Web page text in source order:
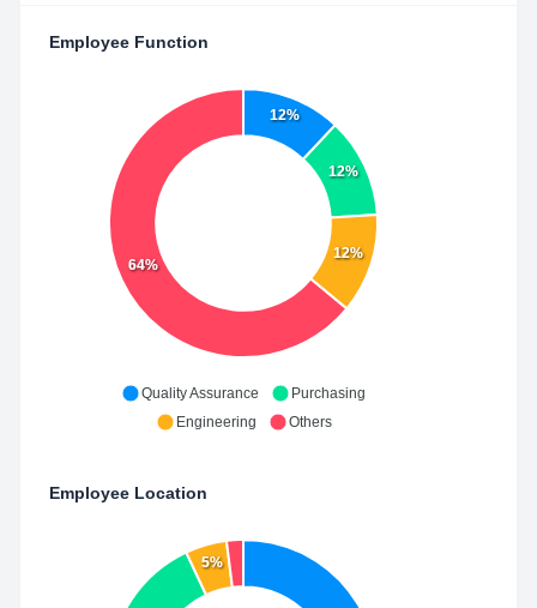
Employee Function
12%
12%
12%
64%
Quality Assurance
Purchasing
Engineering
Others
Employee Location
5%